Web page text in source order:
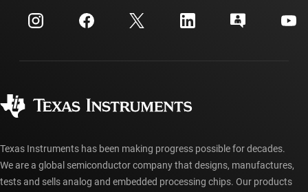
Investor relations
Manufacturing
Customer support center
myTI account FAQs
Ordering FAQs
Texas Instruments has been making progress possible for decades.
We are a global semiconductor company that designs, manufactures,
tests and sells analog and embedded processing chips. Our products